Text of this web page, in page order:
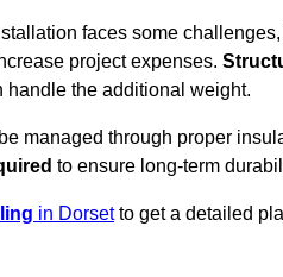
faces some
project expenses.
handle the additional weight.
managed through proper
to ensure long-term
in Dorsetto get a detailed